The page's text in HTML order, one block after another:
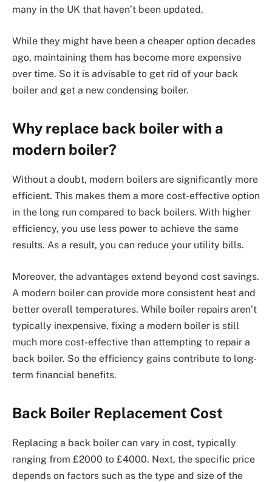
many in the UK that haven’t been updated.
While they might have been a cheaper option decades
ago, maintaining them has become more expensive
over time. So it is advisable to get rid of your back
boiler and get a new condensing boiler.
Why replace back boiler with a
modern boiler?
Without a doubt, modern boilers are significantly more
efficient. This makes them a more cost-effective option
in the long run compared to back boilers. With higher
efficiency, you use less power to achieve the same
results. As a result, you can reduce your utility bills.
Moreover, the advantages extend beyond cost savings.
A modern boiler can provide more consistent heat and
better overall temperatures. While boiler repairs aren’t
typically inexpensive, fixing a modern boiler is still
much more cost-effective than attempting to repair a
back boiler. So the efficiency gains contribute to long-
term financial benefits.
Back Boiler Replacement Cost
Replacing a back boiler can vary in cost, typically
ranging from £2000 to £4000. Next, the specific price
depends on factors such as the type and size of the